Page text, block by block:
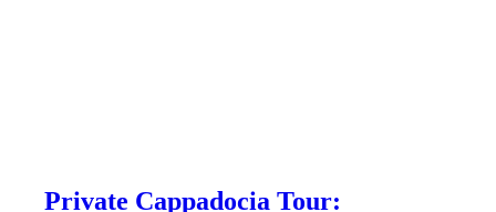
Private Cappadocia Tour: